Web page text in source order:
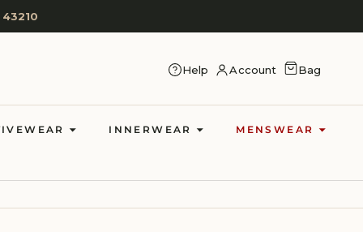
Help Account
LOG IN
CART
Bag
INNERWEAR MENSWEAR